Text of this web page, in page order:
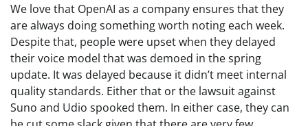
We love that OpenAI as a company ensures that they
are always doing something worth noting each week.
Despite that, people were upset when they delayed
their voice model that was demoed in the spring
update. It was delayed because it didn’t meet internal
quality standards. Either that or the lawsuit against
Suno and Udio spooked them. In either case, they can